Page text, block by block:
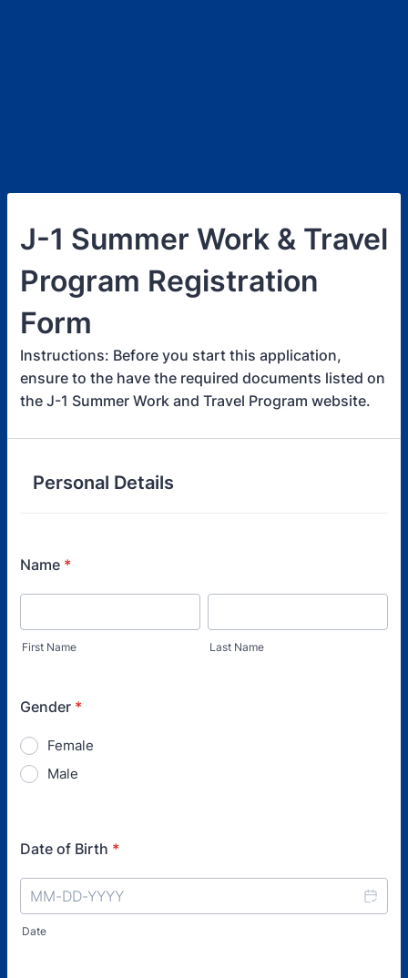
J-1 Summer Work & Travel
Program Registration
Form
Instructions: Before you start this application,
ensure to the have the required documents listed on
the J-1 Summer Work and Travel Program website.
Personal Details
Name *
First Name Last Name
Gender *
Female
Male
Date of Birth *
Date